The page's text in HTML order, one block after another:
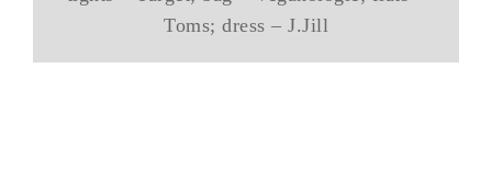
Toms; dress – J.Jill